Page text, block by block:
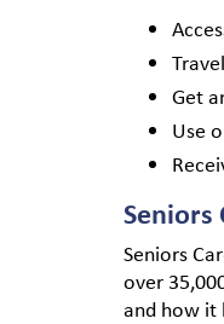
Get
Use
Seniors
Seniors
over
and how it